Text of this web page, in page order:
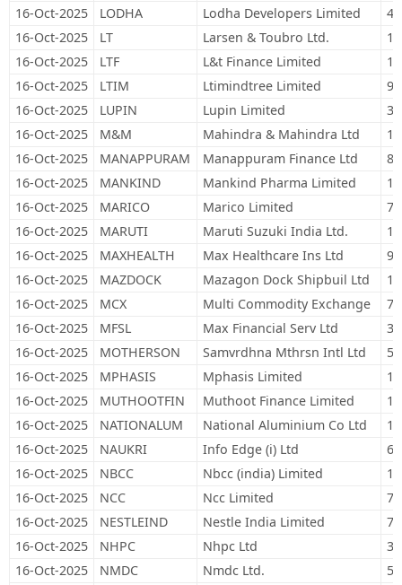
16-Oct-2025
LODHA Lodha Developers Limited
16-Oct-2025
LT Larsen & Toubro Ltd.
16-Oct-2025
LTF L&t Finance Limited
16-Oct-2025
LTIM Ltimindtree Limited
16-Oct-2025
LUPIN Lupin Limited
16-Oct-2025
M&M Mahindra & Mahindra Ltd
16-Oct-2025
MANAPPURAM Manappuram Finance Ltd
16-Oct-2025
MANKIND Mankind Pharma Limited
16-Oct-2025
MARICO Marico Limited
16-Oct-2025
MARUTI Maruti Suzuki India Ltd.
16-Oct-2025
MAXHEALTH Max Healthcare Ins Ltd
16-Oct-2025
MAZDOCK Mazagon Dock Shipbuil Ltd
16-Oct-2025
MCX Multi Commodity Exchange
16-Oct-2025
MFSL Max Financial Serv Ltd
16-Oct-2025
MOTHERSON Samvrdhna Mthrsn Intl Ltd
16-Oct-2025
MPHASIS Mphasis Limited
16-Oct-2025
MUTHOOTFIN Muthoot Finance Limited
16-Oct-2025
NATIONALUM National Aluminium Co Ltd
16-Oct-2025
NAUKRI Info Edge (i) Ltd
16-Oct-2025
NBCC Nbcc (india) Limited
16-Oct-2025
NCC Ncc Limited
16-Oct-2025
NESTLEIND Nestle India Limited
16-Oct-2025
NHPC Nhpc Ltd
16-Oct-2025
NMDC Nmdc Ltd.